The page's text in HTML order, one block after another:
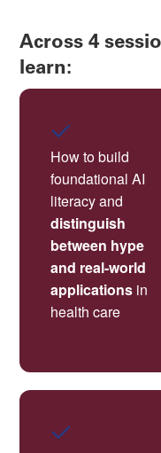
Across 4
learn:
How to build
foundational AI
literacy and
distinguish
between hype
and real-world
applications in
health care